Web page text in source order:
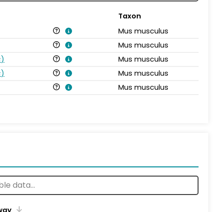
Taxon
Mus musculus
Mus musculus
)
Mus musculus
)
Mus musculus
Mus musculus